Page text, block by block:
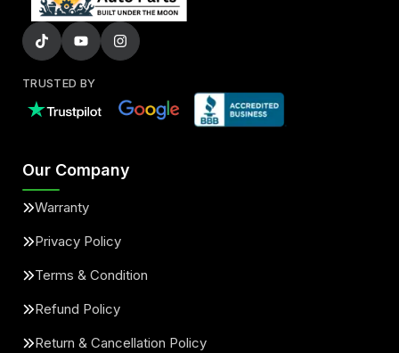
TRUSTED BY
Our Company
Warranty
Privacy Policy
Terms & Condition
Refund Policy
Return & Cancellation Policy